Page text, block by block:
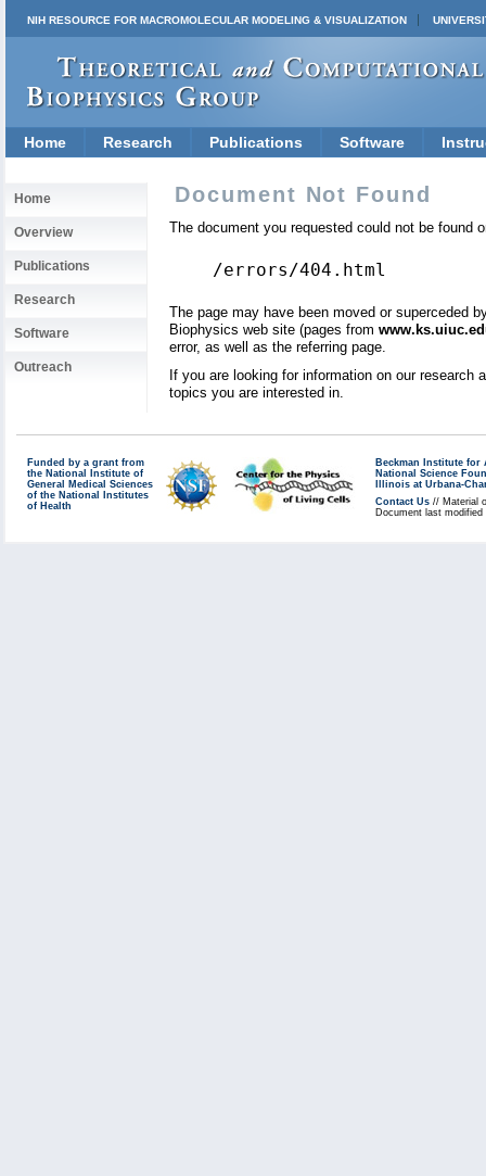
NIH RESOURCE FOR MACROMOLECULAR MODELING & VISUALIZATION
Home Research Publications Software
Home
Overview
Publications
Research
Software
Outreach
Document Not Found
The document you requested could not be found
/errors/404.html
The page may have been moved or superceded
Biophysics web site (pages from
error, as well as the referring page.
If you are looking for information on our
topics you are interested in.
Funded by a grant from
the National Institute of
General Medical Sciences
of the National Institutes
of Health
Beckman Institute for
National Science
Illinois at Urbana-
Contact Us // Material
Document last